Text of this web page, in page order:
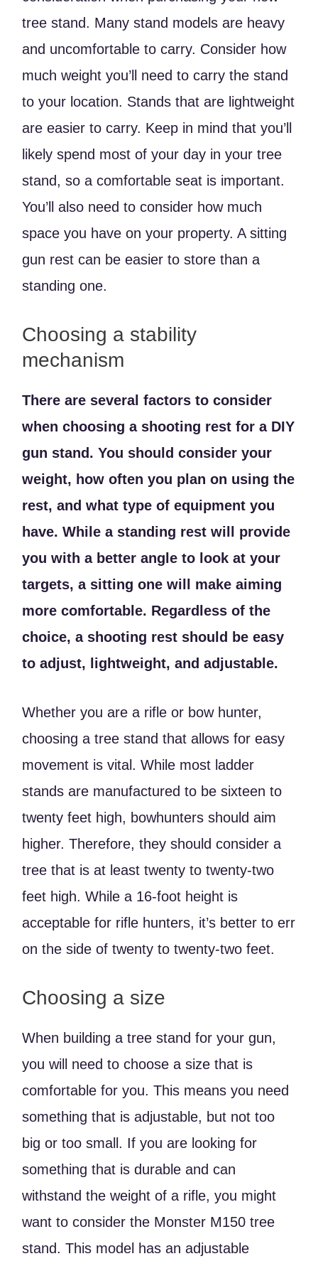
tree stand. Many stand models are heavy
and uncomfortable to carry. Consider how
much weight you’ll need to carry the stand
to your location. Stands that are lightweight
are easier to carry. Keep in mind that you’ll
likely spend most of your day in your tree
stand, so a comfortable seat is important.
You’ll also need to consider how much
space you have on your property. A sitting
gun rest can be easier to store than a
standing one.
Choosing a stability
mechanism
There are several factors to consider
when choosing a shooting rest for a DIY
gun stand. You should consider your
weight, how often you plan on using the
rest, and what type of equipment you
have. While a standing rest will provide
you with a better angle to look at your
targets, a sitting one will make aiming
more comfortable. Regardless of the
choice, a shooting rest should be easy
to adjust, lightweight, and adjustable.
Whether you are a rifle or bow hunter,
choosing a tree stand that allows for easy
movement is vital. While most ladder
stands are manufactured to be sixteen to
twenty feet high, bowhunters should aim
higher. Therefore, they should consider a
tree that is at least twenty to twenty-two
feet high. While a 16-foot height is
acceptable for rifle hunters, it’s better to err
on the side of twenty to twenty-two feet.
Choosing a size
When building a tree stand for your gun,
you will need to choose a size that is
comfortable for you. This means you need
something that is adjustable, but not too
big or too small. If you are looking for
something that is durable and can
withstand the weight of a rifle, you might
want to consider the Monster M150 tree
stand. This model has an adjustable